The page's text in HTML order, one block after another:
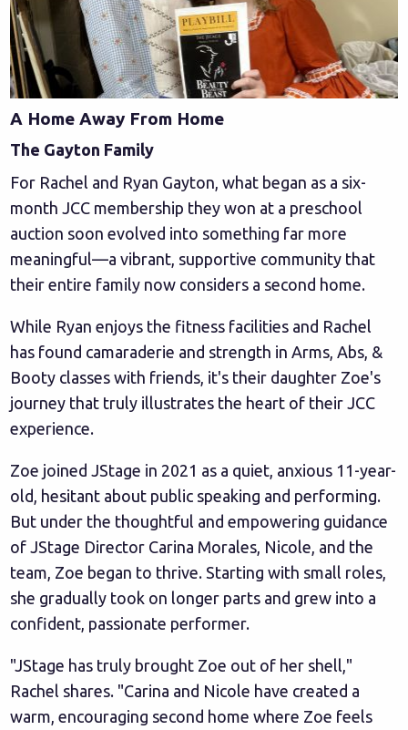
A Home Away From Home
The Gayton Family
For Rachel and Ryan Gayton, what began as a six-
month JCC membership they won at a preschool
auction soon evolved into something far more
meaningful—a vibrant, supportive community that
their entire family now considers a second home.
While Ryan enjoys the fitness facilities and Rachel
has found camaraderie and strength in Arms, Abs, &
Booty classes with friends, it's their daughter Zoe's
journey that truly illustrates the heart of their JCC
experience.
Zoe joined JStage in 2021 as a quiet, anxious 11-year-
old, hesitant about public speaking and performing.
But under the thoughtful and empowering guidance
of JStage Director Carina Morales, Nicole, and the
team, Zoe began to thrive. Starting with small roles,
she gradually took on longer parts and grew into a
confident, passionate performer.
"JStage has truly brought Zoe out of her shell,"
Rachel shares. "Carina and Nicole have created a
warm, encouraging second home where Zoe feels